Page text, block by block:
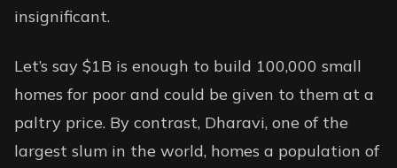
insignificant.
Let’s say $1B is enough to build 100,000 small
homes for poor and could be given to them at a
paltry price. By contrast, Dharavi, one of the
largest slum in the world, homes a population of